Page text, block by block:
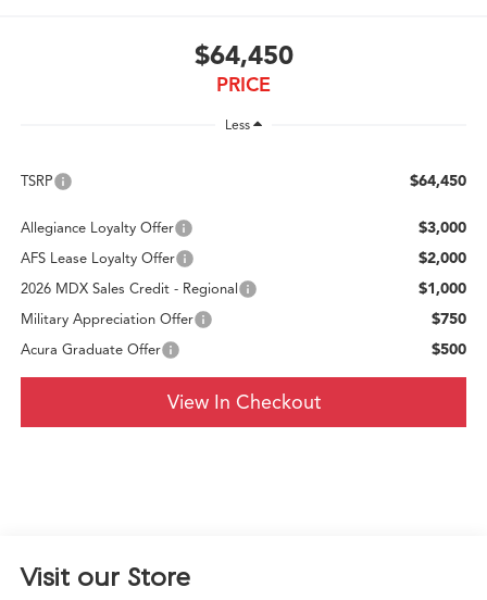
$64,450
PRICE
Less
TSRP $64,450
Allegiance Loyalty Offer $3,000
AFS Lease Loyalty Offer $2,000
2026 MDX Sales Credit - Regional $1,000
Military Appreciation Offer $750
Acura Graduate Offer $500
View In Checkout
Visit our Store